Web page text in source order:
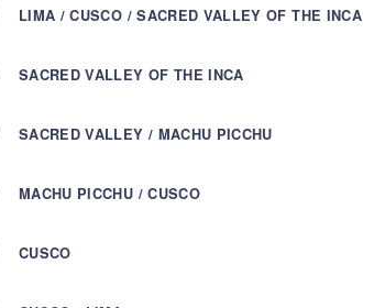
LIMA / CUSCO / SACRED VALLEY OF THE INCA
SACRED VALLEY OF THE INCA
SACRED VALLEY / MACHU PICCHU
MACHU PICCHU / CUSCO
CUSCO